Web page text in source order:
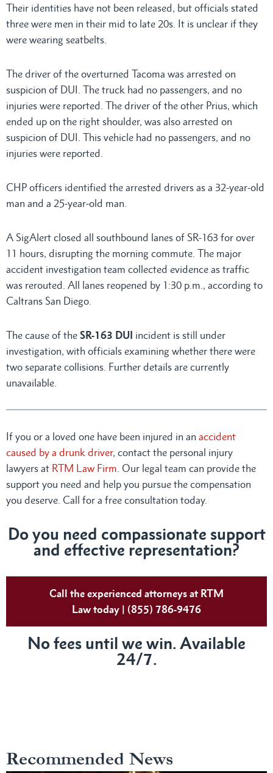
Their identities have not been released, but officials stated
three were men in their mid to late 20s. It is unclear if they
were wearing seatbelts.
The driver of the overturned Tacoma was arrested on
suspicion of DUI. The truck had no passengers, and no
injuries were reported. The driver of the other Prius, which
ended up on the right shoulder, was also arrested on
suspicion of DUI. This vehicle had no passengers, and no
injuries were reported.
CHP officers identified the arrested drivers as a 32-year-old
man and a 25-year-old man.
A SigAlert closed all southbound lanes of SR-163 for over
11 hours, disrupting the morning commute. The major
accident investigation team collected evidence as traffic
was rerouted. All lanes reopened by 1:30 p.m., according to
Caltrans San Diego.
The cause of the SR-163 DUI incident is still under
investigation, with officials examining whether there were
two separate collisions. Further details are currently
unavailable.
If you or a loved one have been injured in an accident
caused by a drunk driver, contact the personal injury
lawyers at RTM Law Firm. Our legal team can provide the
support you need and help you pursue the compensation
you deserve. Call for a free consultation today.
Do you need compassionate support
and effective representation?
Call the experienced attorneys at RTM
Law today | (855) 786-9476
No fees until we win. Available
24/7.
Recommended News